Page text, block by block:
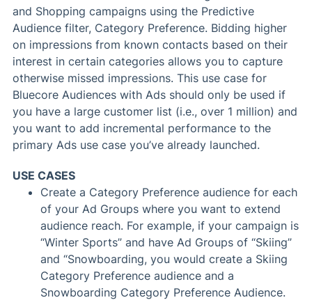
and Shopping campaigns using the Predictive
Audience filter, Category Preference. Bidding higher
on impressions from known contacts based on their
interest in certain categories allows you to capture
otherwise missed impressions. This use case for
Bluecore Audiences with Ads should only be used if
you have a large customer list (i.e., over 1 million) and
you want to add incremental performance to the
primary Ads use case you’ve already launched.
USE CASES
Create a Category Preference audience for each
of your Ad Groups where you want to extend
audience reach. For example, if your campaign is
“Winter Sports” and have Ad Groups of “Skiing”
and “Snowboarding, you would create a Skiing
Category Preference audience and a
Snowboarding Category Preference Audience.